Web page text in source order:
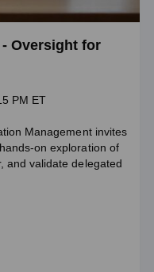
Oversight for
PM ET
Management invites
exploration of
and validate delegated